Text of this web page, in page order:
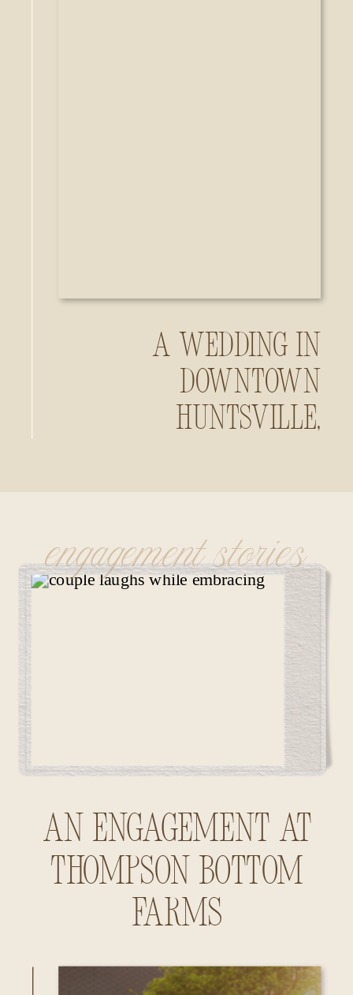
A Wedding in
Downtown
Huntsville,
An Engagement at
Thompson Bottom
Farms
engagement stories